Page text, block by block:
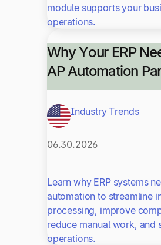
module supports your
operations.
Why Your ERP
AP Automation
Industry Trends
06.30.2026
Learn why ERP systems
automation to streamline
processing, improve
reduce manual work, and
operations.